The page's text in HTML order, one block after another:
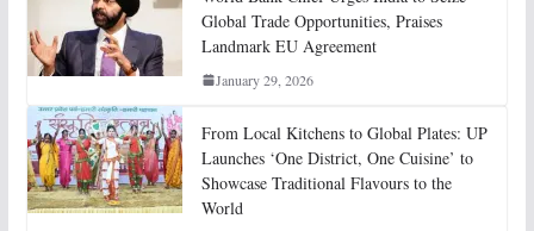
Global Trade Opportunities, Praises
Landmark EU Agreement
January 29, 2026
From Local Kitchens to Global Plates: UP
Launches ‘One District, One Cuisine’ to
Showcase Traditional Flavours to the
World